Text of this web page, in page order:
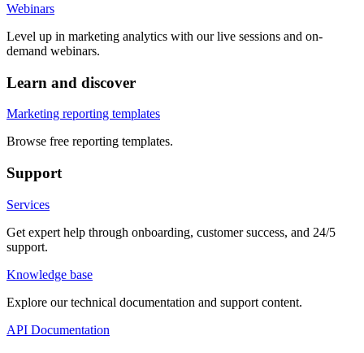
Webinars
Level up in marketing analytics with our live sessions and on-
demand webinars.
Learn and discover
Marketing reporting templates
Browse free reporting templates.
Support
Services
Get expert help through onboarding, customer success, and 24/5
support.
Knowledge base
Explore our technical documentation and support content.
API Documentation